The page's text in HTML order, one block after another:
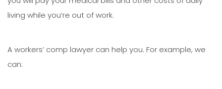
living while you’re out of work.
A workers’ comp lawyer can help you. For example, we
can: